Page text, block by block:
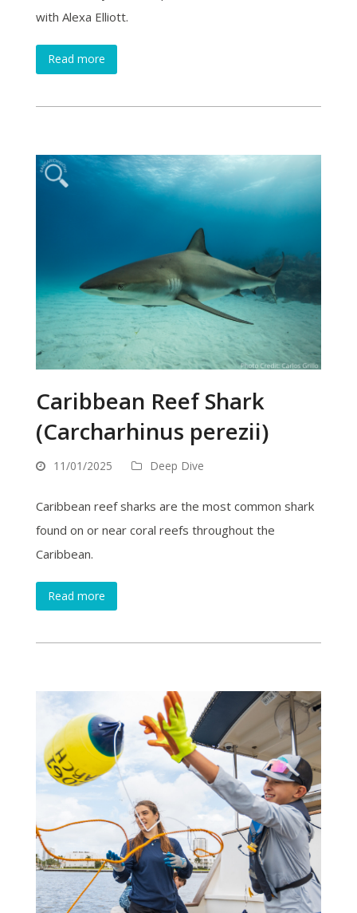
with Alexa Elliott.
Read more
Caribbean Reef Shark
(Carcharhinus perezii)
11/01/2025 Deep Dive
Caribbean reef sharks are the most common shark
found on or near coral reefs throughout the
Caribbean.
Read more